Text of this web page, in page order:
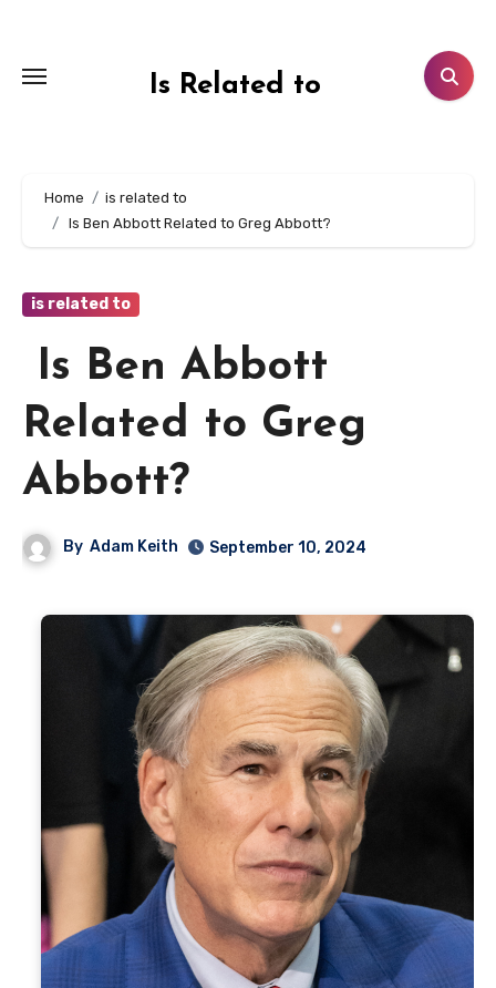
content
Is Related to
Home
is related to
Is Ben Abbott Related to Greg Abbott?
is related to
Is Ben Abbott
Related to Greg
Abbott?
By Adam Keith September 10, 2024